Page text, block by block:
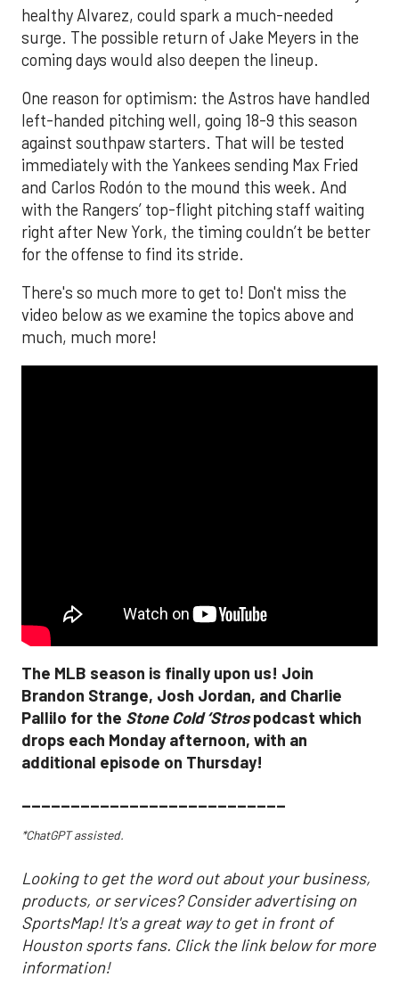
healthy Alvarez, could spark a much-needed
surge. The possible return of Jake Meyers in the
coming days would also deepen the lineup.
One reason for optimism: the Astros have handled
left-handed pitching well, going 18-9 this season
against southpaw starters. That will be tested
immediately with the Yankees sending Max Fried
and Carlos Rodón to the mound this week. And
with the Rangers’ top-flight pitching staff waiting
right after New York, the timing couldn’t be better
for the offense to find its stride.
There's so much more to get to! Don't miss the
video below as we examine the topics above and
much, much more!
The MLB season is finally upon us! Join
Brandon Strange, Josh Jordan, and Charlie
Pallilo for the Stone Cold ‘Strospodcast which
drops each Monday afternoon, with an
additional episode on Thursday!
___________________________
*ChatGPT assisted.
Looking to get the word out about your business,
products, or services? Consider advertising on
SportsMap! It's a great way to get in front of
Houston sports fans. Click the link below for more
information!